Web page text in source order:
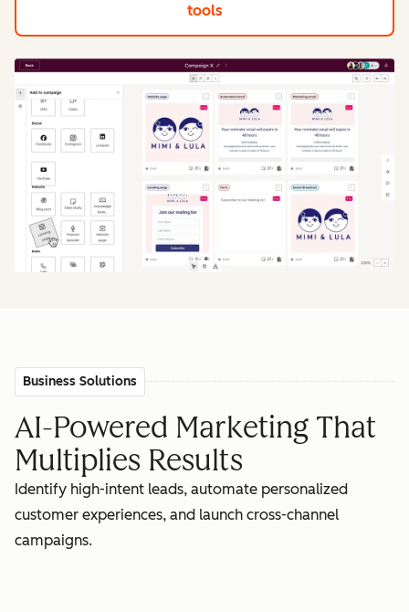
tools
Business Solutions
AI-Powered Marketing That
Multiplies Results
Identify high-intent leads, automate personalized
customer experiences, and launch cross-channel
campaigns.